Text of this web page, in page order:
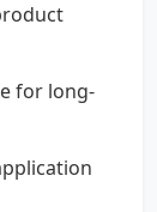
for long-